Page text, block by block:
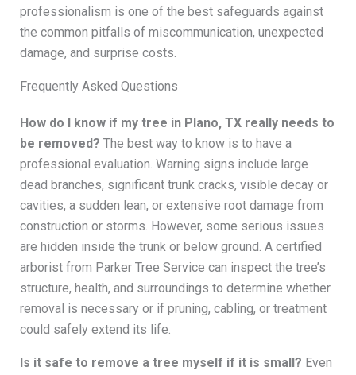
professionalism is one of the best safeguards against
the common pitfalls of miscommunication, unexpected
damage, and surprise costs.
Frequently Asked Questions
How do I know if my tree in Plano, TX really needs to
be removed? The best way to know is to have a
professional evaluation. Warning signs include large
dead branches, significant trunk cracks, visible decay or
cavities, a sudden lean, or extensive root damage from
construction or storms. However, some serious issues
are hidden inside the trunk or below ground. A certified
arborist from Parker Tree Service can inspect the tree’s
structure, health, and surroundings to determine whether
removal is necessary or if pruning, cabling, or treatment
could safely extend its life.
Is it safe to remove a tree myself if it is small? Even